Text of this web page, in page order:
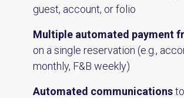
guest, account, or folio
Multiple automated payment
on a single reservation (e.g.,
monthly, F&B weekly)
Automated communications